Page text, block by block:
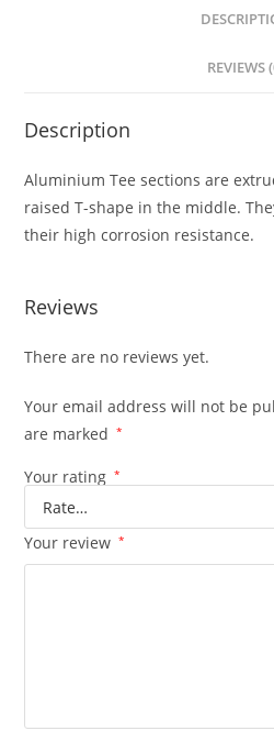
REVIEWS
Description
Aluminium Tee sections are
raised T-shape in the middle.
their high corrosion resistance.
Reviews
There are no reviews yet.
Your email address will not be
are marked
*
Your rating *
Your review *